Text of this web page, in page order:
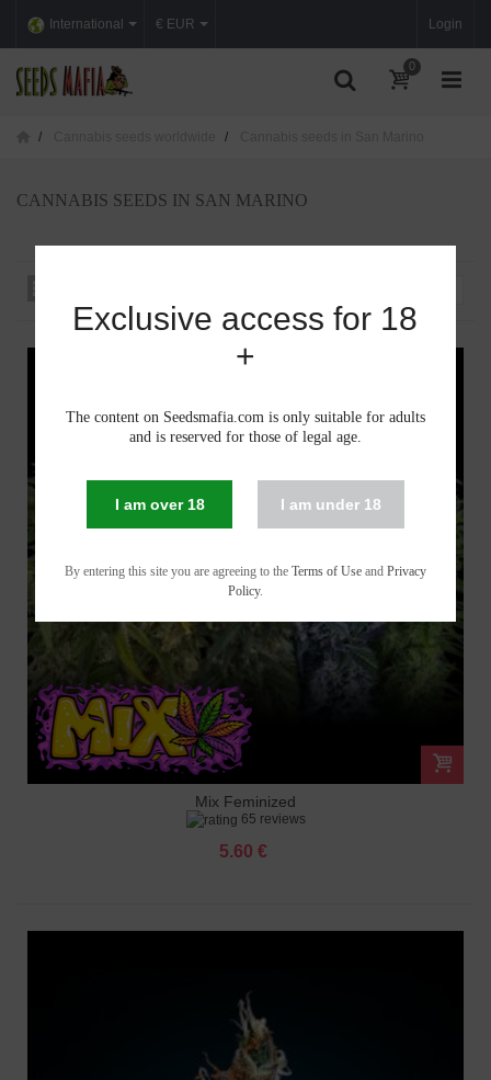
International Login
€ EUR
0
CANNABIS SEEDS IN SAN MARINO
Mix Feminized
65 reviews
5.60 €
Exclusive access for 18
+
The content on Seedsmafia.com is only suitable for adults
and is reserved for those of legal age.
I am over 18 I am under 18
By entering this site you are agreeing to the Terms of Useand Privacy
Policy.